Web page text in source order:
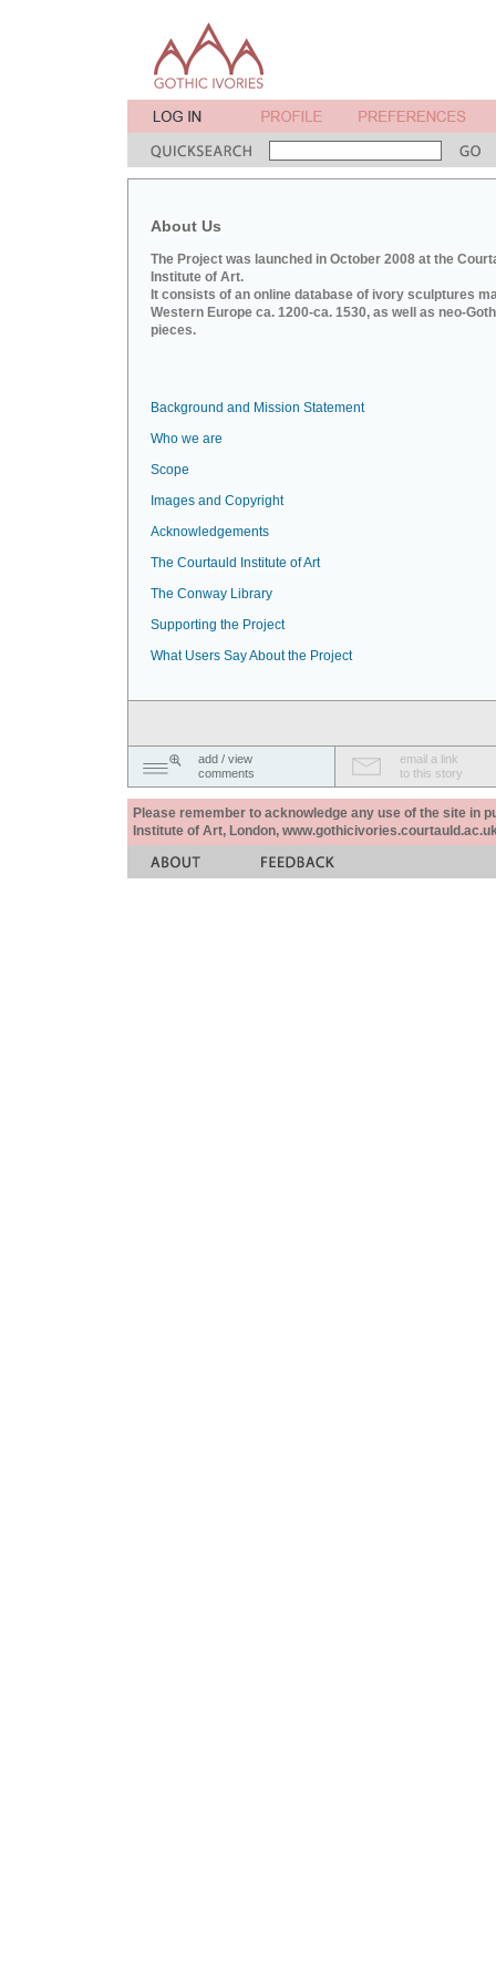
About Us
The Project was launched in October 2008 at the
Institute of Art.
It consists of an online database of ivory sculptures
Western Europe ca. 1200-ca. 1530, as well as neo-
pieces.
Background and Mission Statement
Who we are
Scope
Images and Copyright
Acknowledgements
The Courtauld Institute of Art
The Conway Library
Supporting the Project
What Users Say About the Project
add / view
comments
email a link
to this story
Please remember to acknowledge any use of the site in
Institute of Art, London,